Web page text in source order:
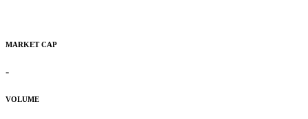
MARKET CAP
-
VOLUME